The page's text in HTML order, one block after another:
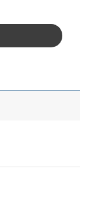
CUP A96